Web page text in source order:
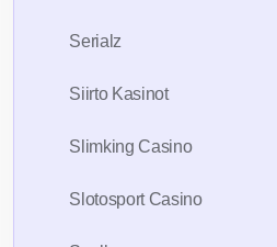
Serialz
Siirto Kasinot
Slimking Casino
Slotosport Casino